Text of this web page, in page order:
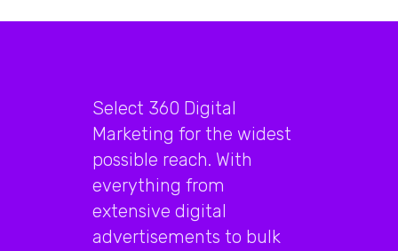
Select 360 Digital
Marketing for the widest
possible reach. With
everything from
extensive digital
advertisements to bulk